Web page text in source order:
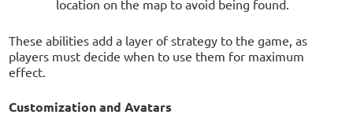
location on the map to avoid being found.
These abilities add a layer of strategy to the game, as
players must decide when to use them for maximum
effect.
Customization and Avatars